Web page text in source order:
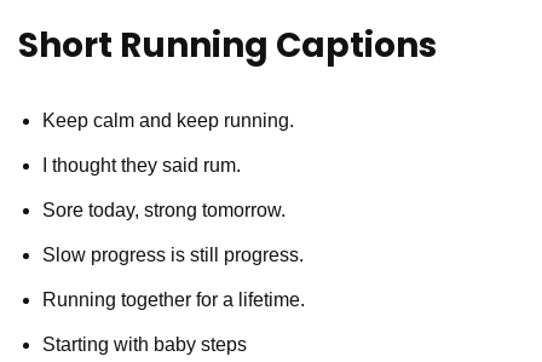
Short Running Captions
Keep calm and keep running.
I thought they said rum.
Sore today, strong tomorrow.
Slow progress is still progress.
Running together for a lifetime.
Starting with baby steps